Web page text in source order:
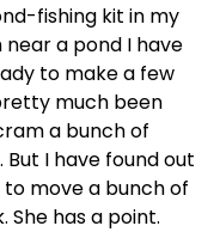
fishing kit in my
near a pond I have
to make a few
much been
a bunch of
I have found out
move a bunch of
She has a point.